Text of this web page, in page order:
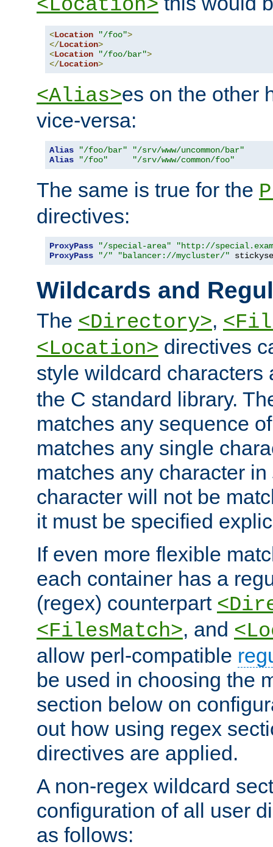
<Location>
<Location "/foo">
</Location>
<Location "/foo/bar">
</Location>
<Alias>es on the other
vice-versa:
Alias "/foo/bar"
"/srv/www/uncommon/bar"
Alias
"/foo" "/srv/www/common/foo"
The same is true for the
directives:
ProxyPass "/special-area"
"http://
ProxyPass
"/" "balancer://mycluster/"
Wildcards and
The <Directory>,
<Location> directives
style wildcard
the C standard library.
matches any sequence
matches any single
matches any character in
character will not be
it must be specified
If even more flexible
each container has a
(regex) counterpart
<FilesMatch>, and
allow perl-compatible
be used in choosing the
section below on
out how using regex
directives are applied.
A non-regex wildcard
configuration of all user
as follows: